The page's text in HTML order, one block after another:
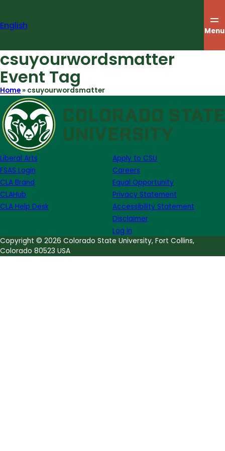
content
English Menu
csuyourwordsmatter
Event Tag
Home » csuyourwordsmatter
Liberal Arts
FSAS Login
CLA Brand
CLAHub
CLA Help Desk
Apply to CSU
Careers
Equal Opportunity
Privacy Statement
Accessibility Statement
Disclaimer
Log in
Copyright © 2026 Colorado State University, Fort Collins,
Colorado 80523 USA